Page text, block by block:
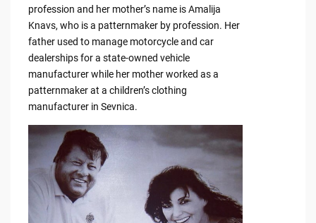
profession and her mother’s name is Amalija
Knavs, who is a patternmaker by profession. Her
father used to manage motorcycle and car
dealerships for a state-owned vehicle
manufacturer while her mother worked as a
patternmaker at a children’s clothing
manufacturer in Sevnica.